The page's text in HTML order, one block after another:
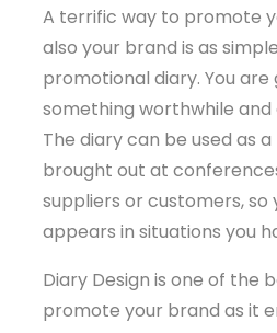
A terrific way to promote
also your brand is as
promotional diary. You are
something worthwhile and
The diary can be used as
brought out at
suppliers or customers,
appears in situations you
Diary Design is one of the
promote your brand as it